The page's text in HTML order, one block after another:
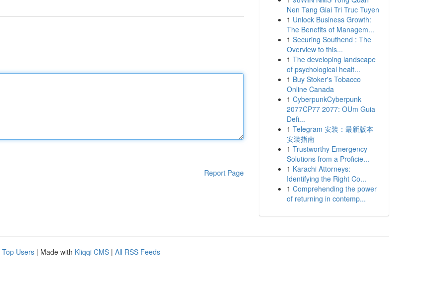
Report Page
Nen Tang Giai Tri Truc Tuyen
1 Unlock Business Growth:
The Benefits of Managem...
1 Securing Southend : The
Overview to this...
1 The developing landscape
of psychological healt...
1 Buy Stoker's Tobacco
Online Canada
1 CyberpunkCyberpunk
2077CP77 2077: OUm Guia
Defi...
1 Telegram 安装：最新版本
安装指南
1 Trustworthy Emergency
Solutions from a Proficie...
1 Karachi Attorneys:
Identifying the Right Co...
1 Comprehending the power
of returning in contemp...
Top Users | Made with Kliqqi CMS | All RSS Feeds